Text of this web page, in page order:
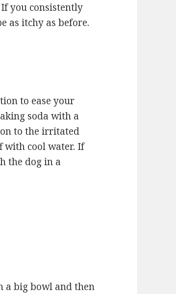
you consistently
as itchy as before.
to ease your
soda with a
to the irritated
with cool water. If
the dog in a
a big bowl and then